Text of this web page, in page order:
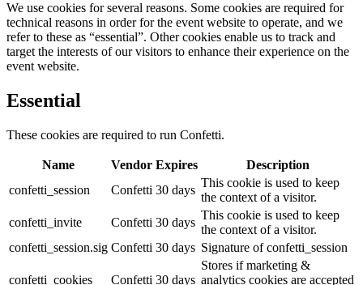
We use cookies for several reasons. Some cookies are required for
technical reasons in order for the event website to operate, and we
refer to these as “essential”. Other cookies enable us to track and
target the interests of our visitors to enhance their experience on the
event website.
Essential
These cookies are required to run Confetti.
Name Vendor Expires
Description
confetti_session
Confetti 30 days
This cookie is used to keep
the context of a visitor.
confetti_invite
Confetti 30 days
This cookie is used to keep
the context of a visitor.
confetti_session.sig Confetti 30 days Signature of confetti_session
confetti_cookies Confetti 30 days
Stores if marketing &
analytics cookies are accepted